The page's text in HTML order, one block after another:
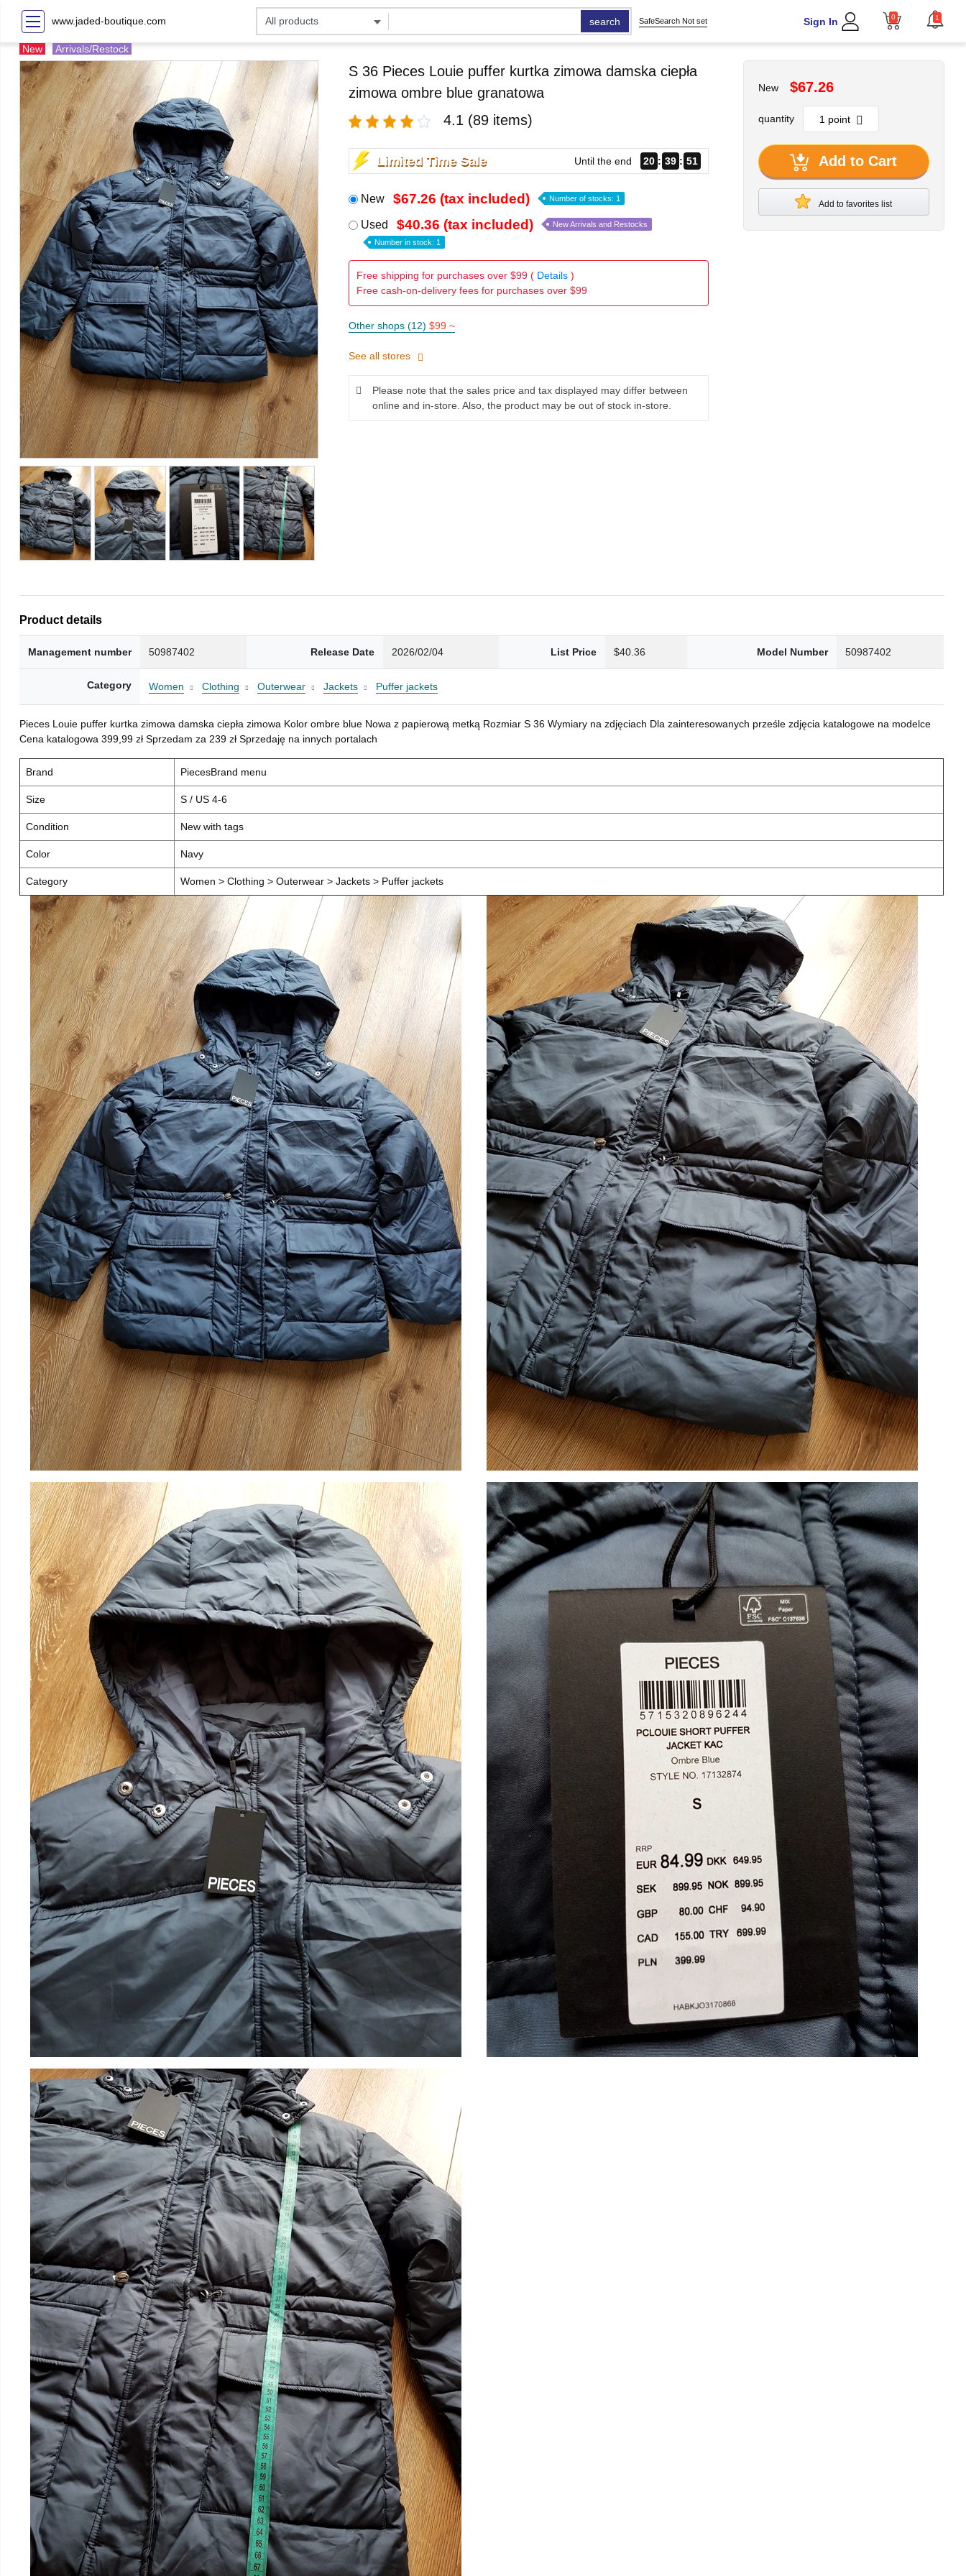
www.jaded-boutique.com search SafeSearch Not set Sign In 0 1
New Arrivals/Restock
S 36 Pieces Louie puffer kurtka zimowa damska ciepła
zimowa ombre blue granatowa
4.1 (89 items)
Limited Time Sale Until the end 20 39 49
New $67.26 (tax included) Number of stocks: 1
Used $40.36 (tax included) New Arrivals and Restocks
Number in stock: 1
Free shipping for purchases over $99 ( Details)
Free cash-on-delivery fees for purchases over $99
Other shops (12) $99 ~
See all stores
Please note that the sales price and tax displayed may differ between
online and in-store. Also, the product may be out of stock in-store.
New $67.26
quantity
Add to Cart
Add to favorites list
Product details
Management number 50987402 Release Date 2026/02/04 List Price $40.36 Model Number 50987402
Category Women Clothing Outerwear Jackets Puffer jackets
Pieces Louie puffer kurtka zimowa damska ciepła zimowa Kolor ombre blue Nowa z papierową metką Rozmiar S 36 Wymiary na zdjęciach Dla zainteresowanych prześle zdjęcia katalogowe na modelce
Cena katalogowa 399,99 zł Sprzedam za 239 zł Sprzedaję na innych portalach
Brand PiecesBrand menu
Size S / US 4-6
Condition New with tags
Color Navy
Category Women > Clothing > Outerwear > Jackets > Puffer jackets